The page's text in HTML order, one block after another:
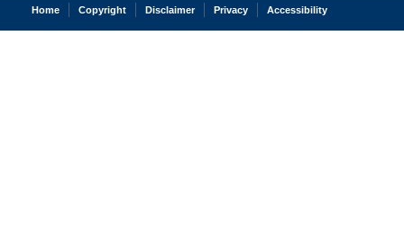
Home Copyright Disclaimer Privacy Accessibility